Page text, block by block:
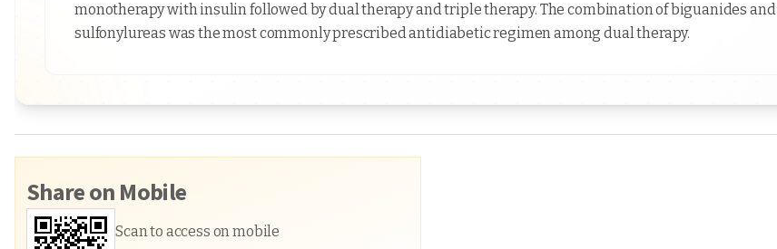
monotherapy with insulin followed by dual therapy and triple therapy. The combination of biguanides and
sulfonylureas was the most commonly prescribed antidiabetic regimen among dual therapy.
Share on Mobile
Scan to access on mobile